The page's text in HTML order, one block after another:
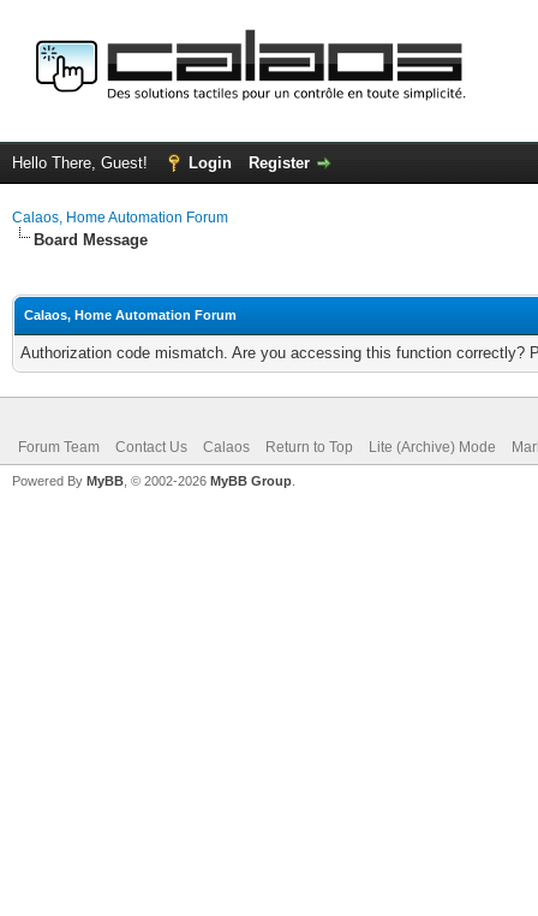
Hello There, Guest! Login Register
Calaos, Home Automation Forum
Board Message
Calaos, Home Automation Forum
Authorization code mismatch. Are you accessing this function correctly?
Forum Team Contact Us Calaos Return to Top Lite (Archive) Mode
Powered By MyBB , © 2002-2026 MyBB Group